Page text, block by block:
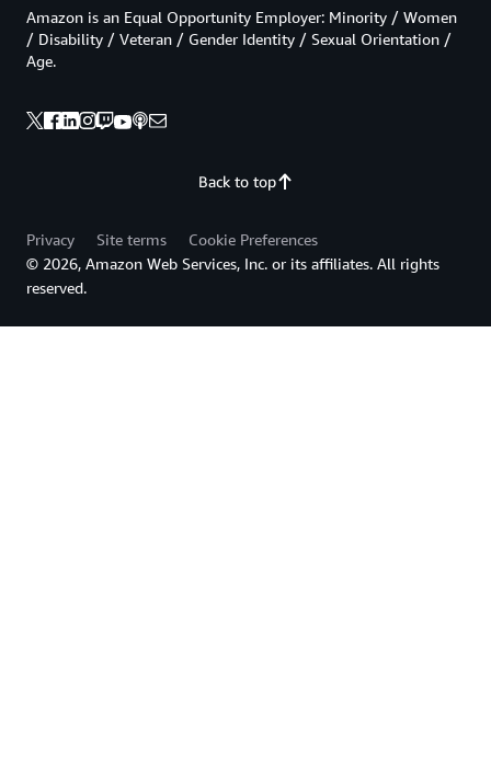
Back to top
Amazon is an Equal Opportunity Employer: Minority / Women
/ Disability / Veteran / Gender Identity / Sexual Orientation /
Age.
Privacy Site terms
Cookie Preferences
© 2026, Amazon Web Services, Inc. or its affiliates. All rights
reserved.